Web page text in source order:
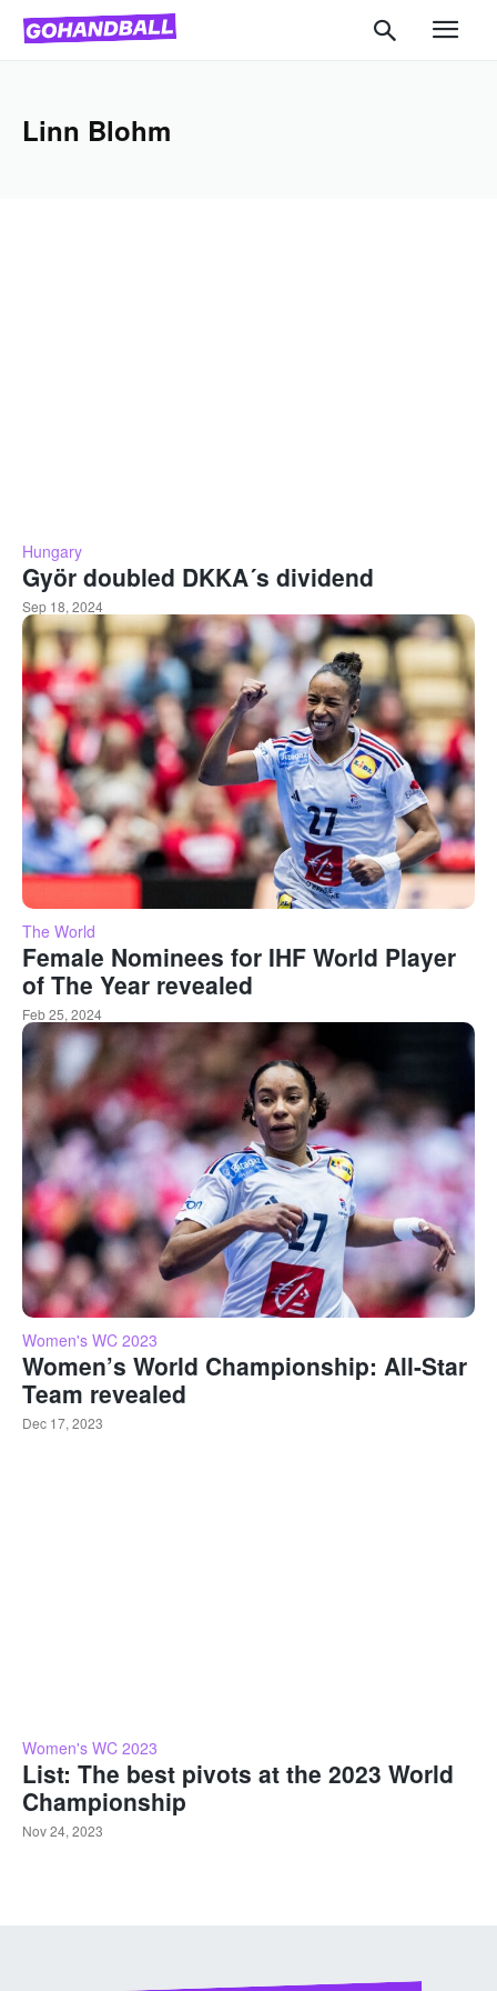
Linn Blohm
Hungary
Györ doubled DKKA´s dividend
Sep 18, 2024
The World
Female Nominees for IHF World Player
of The Year revealed
Feb 25, 2024
Women's WC 2023
Women’s World Championship: All-Star
Team revealed
Dec 17, 2023
Women's WC 2023
List: The best pivots at the 2023 World
Championship
Nov 24, 2023